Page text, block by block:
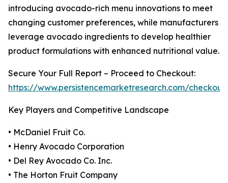
introducing avocado-rich menu innovations to meet
changing customer preferences, while manufacturers
leverage avocado ingredients to develop healthier
product formulations with enhanced nutritional value.
Secure Your Full Report – Proceed to Checkout:
https://www.persistencemarketresearch.com/
Key Players and Competitive Landscape
• McDaniel Fruit Co.
• Henry Avocado Corporation
• Del Rey Avocado Co. Inc.
• The Horton Fruit Company